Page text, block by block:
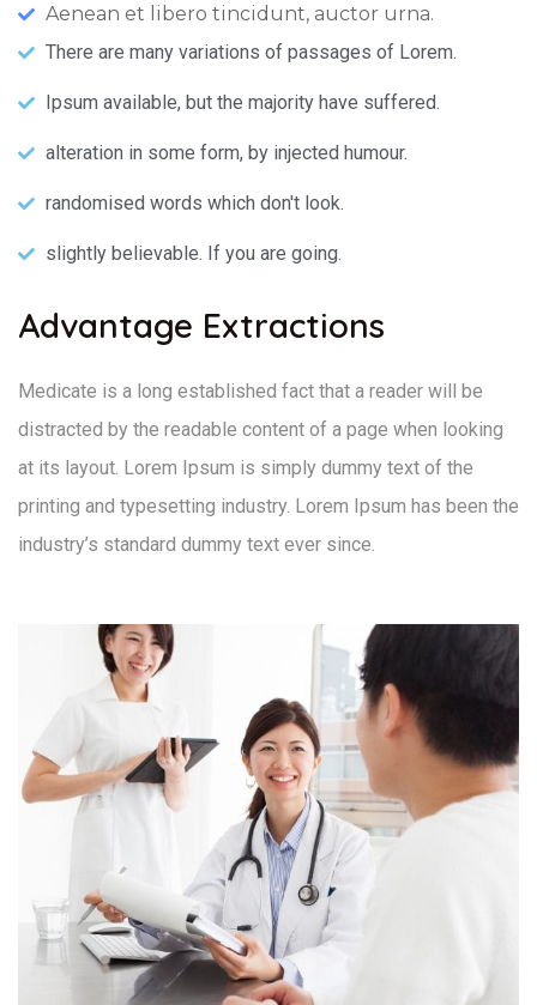
Aenean et libero tincidunt, auctor urna.
There are many variations of passages of Lorem.
Ipsum available, but the majority have suffered.
alteration in some form, by injected humour.
randomised words which don't look.
slightly believable. If you are going.
Advantage Extractions
Medicate is a long established fact that a reader will be
distracted by the readable content of a page when looking
at its layout. Lorem Ipsum is simply dummy text of the
printing and typesetting industry. Lorem Ipsum has been the
industry’s standard dummy text ever since.